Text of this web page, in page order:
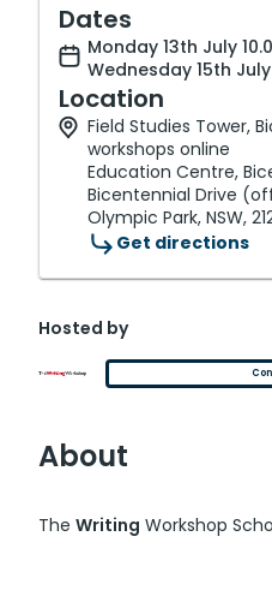
Dates
Monday 13th July
Wednesday 15th
Location
Field Studies Tower,
workshops online
Education Centre,
Bicentennial Drive
Olympic Park, NSW,
Get directions
Hosted by
About
The Writing Workshop